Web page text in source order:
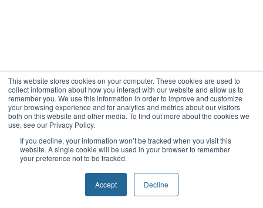
This website stores cookies on your computer. These cookies are used to
collect information about how you interact with our website and allow us to
remember you. We use this information in order to improve and customize
your browsing experience and for analytics and metrics about our visitors
both on this website and other media. To find out more about the cookies we
use, see our Privacy Policy.
If you decline, your information won’t be tracked when you visit this
website. A single cookie will be used in your browser to remember
your preference not to be tracked.
Accept Decline